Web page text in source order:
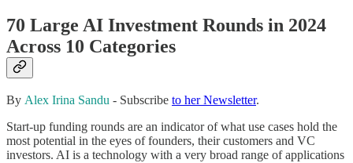
70 Large AI Investment Rounds in 2024
Across 10 Categories
By Alex Irina Sandu - Subscribe to her Newsletter.
Start-up funding rounds are an indicator of what use cases hold the
most potential in the eyes of founders, their customers and VC
investors. AI is a technology with a very broad range of applications